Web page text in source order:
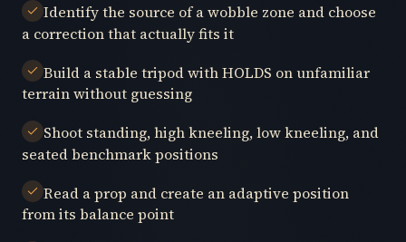
Identify the source of a wobble zone and choose
a correction that actually fits it
Build a stable tripod with HOLDS on unfamiliar
terrain without guessing
Shoot standing, high kneeling, low kneeling, and
seated benchmark positions
Read a prop and create an adaptive position
from its balance point